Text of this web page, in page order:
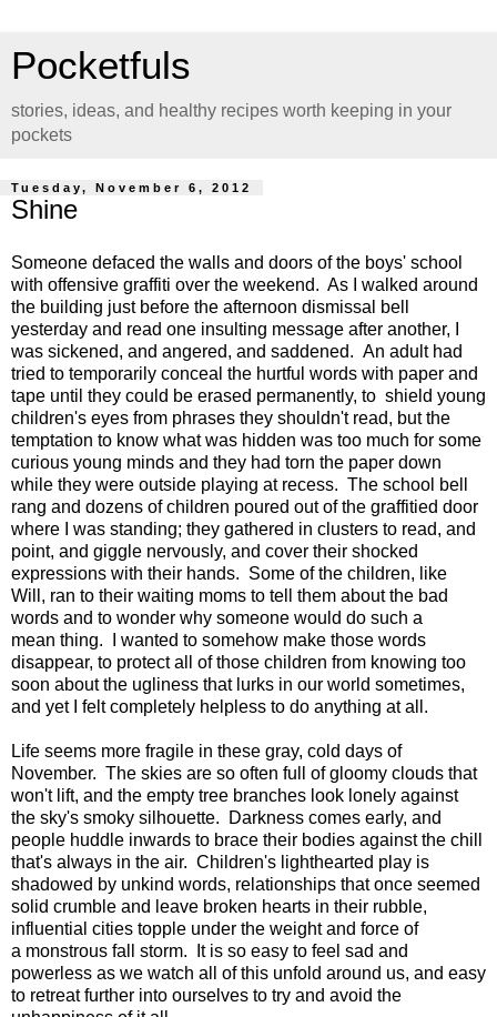
Pocketfuls
stories, ideas, and healthy recipes worth keeping in your
pockets
Tuesday, November 6, 2012
Shine
Someone defaced the walls and doors of the boys' school
with offensive graffiti over the weekend. As I walked around
the building just before the afternoon dismissal bell
yesterday and read one insulting message after another, I
was sickened, and angered, and saddened. An adult had
tried to temporarily conceal the hurtful words with paper and
tape until they could be erased permanently, to shield young
children's eyes from phrases they shouldn't read, but the
temptation to know what was hidden was too much for some
curious young minds and they had torn the paper down
while they were outside playing at recess. The school bell
rang and dozens of children poured out of the graffitied door
where I was standing; they gathered in clusters to read, and
point, and giggle nervously, and cover their shocked
expressions with their hands. Some of the children, like
Will, ran to their waiting moms to tell them about the bad
words and to wonder why someone would do such a
mean thing. I wanted to somehow make those words
disappear, to protect all of those children from knowing too
soon about the ugliness that lurks in our world sometimes,
and yet I felt completely helpless to do anything at all.
Life seems more fragile in these gray, cold days of
November. The skies are so often full of gloomy clouds that
won't lift, and the empty tree branches look lonely against
the sky's smoky silhouette. Darkness comes early, and
people huddle inwards to brace their bodies against the chill
that's always in the air. Children's lighthearted play is
shadowed by unkind words, relationships that once seemed
solid crumble and leave broken hearts in their rubble,
influential cities topple under the weight and force of
a monstrous fall storm. It is so easy to feel sad and
powerless as we watch all of this unfold around us, and easy
to retreat further into ourselves to try and avoid the